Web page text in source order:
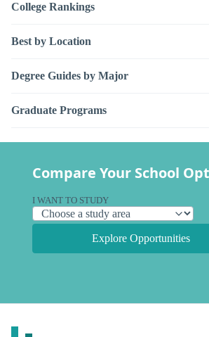
College Rankings
Best by Location
Degree Guides by Major
Graduate Programs
Compare Your School
I WANT TO STUDY
Explore Opportunities